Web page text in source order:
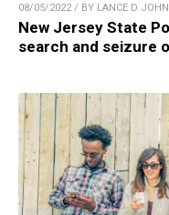
08/05/2022 / BY LANCE D
New Jersey State
search and seizure